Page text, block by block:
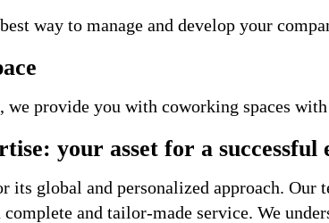
way to manage and develop your
we provide you with coworking spaces
your asset for a
its global and personalized approach.
and tailor-made service. We